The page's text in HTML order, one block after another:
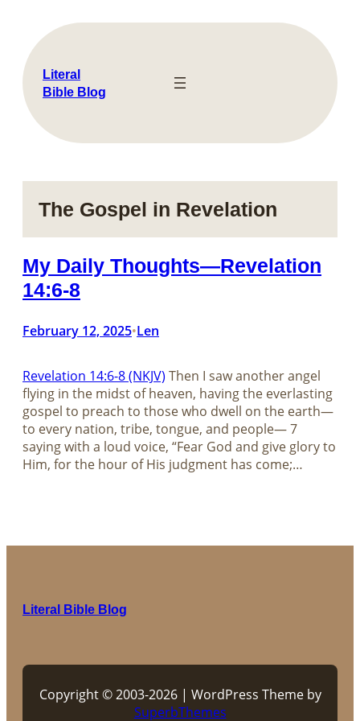
content
Literal
Bible Blog
The Gospel in Revelation
My Daily Thoughts—Revelation
14:6-8
February 12, 2025•Len
Revelation 14:6-8 (NKJV) Then I saw another angel
flying in the midst of heaven, having the everlasting
gospel to preach to those who dwell on the earth—
to every nation, tribe, tongue, and people— 7
saying with a loud voice, “Fear God and give glory to
Him, for the hour of His judgment has come;…
Literal Bible Blog
Copyright © 2003-2026 | WordPress Theme by
SuperbThemes